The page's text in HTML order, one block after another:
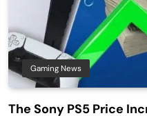
Gaming News
The Sony PS5 Price